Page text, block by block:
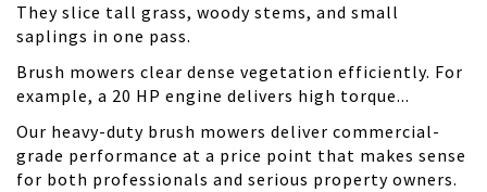
They slice tall grass, woody stems, and small
saplings in one pass.
Brush mowers clear dense vegetation efficiently. For
example, a 20 HP engine delivers high torque...
Our heavy-duty brush mowers deliver commercial-
grade performance at a price point that makes sense
for both professionals and serious property owners.